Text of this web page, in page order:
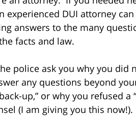
experienced DUI attorney
answers to the many
facts and law.
police ask you why you did
any questions beyond
up,” or why you refused
(I am giving you this